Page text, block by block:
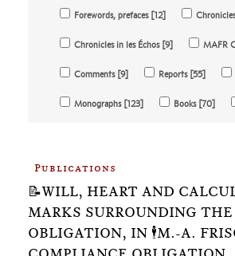
Forewords, prefaces [12]
Chronicles in les Échos [9] MAFR
Comments [9] Reports [55]
Monographs [123] Books [70]
Publications
📝WILL, HEART AND
MARKS SURROUNDING
OBLIGATION, IN 🕴️M.-A.